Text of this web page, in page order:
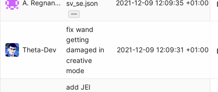
A. Regnander
sv_se.json
...
2021-12-09 12:09:35 +01:00
Theta-Dev
fix wand
getting
damaged in
creative
mode
2021-12-09 12:09:31 +01:00
add JEI